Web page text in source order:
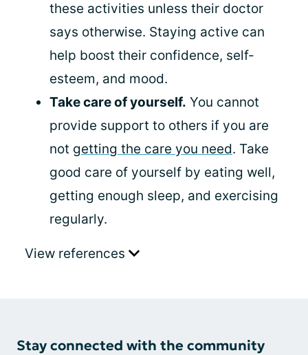
these activities unless their doctor
says otherwise. Staying active can
help boost their confidence, self-
esteem, and mood.
Take care of yourself. You cannot
provide support to others if you are
not getting the care you need. Take
good care of yourself by eating well,
getting enough sleep, and exercising
regularly.
View references
Stay connected with the community